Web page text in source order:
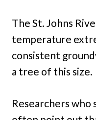
The St. Johns
temperature
consistent
a tree of this size.
Researchers